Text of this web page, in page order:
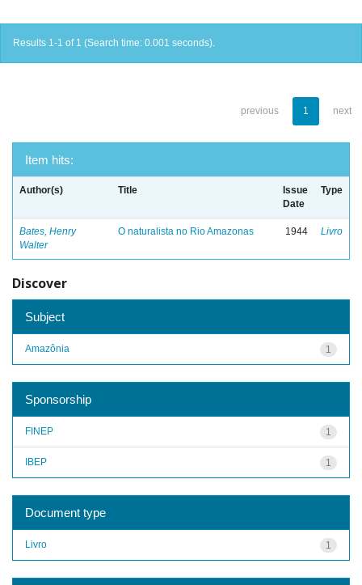
Results 1-1 of 1 (Search time: 0.001 seconds).
previous 1 next
Item hits:
Author(s) Title
Issue
Date
Type
Bates, Henry
Walter
O naturalista no Rio Amazonas 1944 Livro
Discover
Subject
1
Amazônia
Sponsorship
1
FINEP
1
IBEP
Document type
1
Livro